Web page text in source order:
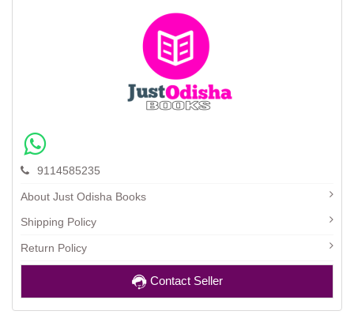
9114585235
About Just Odisha Books
Shipping Policy
Return Policy
Contact Seller